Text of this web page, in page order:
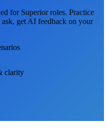
for Superiorroles. Practice
ask, get AI feedback on your
clarity